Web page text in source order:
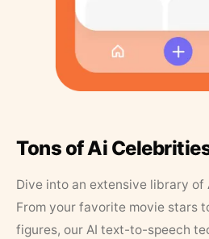
Tons of Ai
Dive into an extensive library of
From your favorite movie stars
figures, our AI text-to-speech